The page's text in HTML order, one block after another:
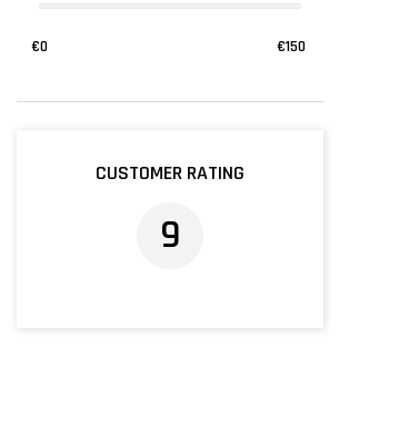
€0 €150
CUSTOMER RATING
9